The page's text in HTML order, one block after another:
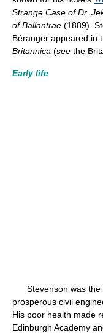
Strange Case of Dr.
of Ballantrae (1889).
Béranger appeared in
Britannica (see the
Early life
Stevenson was the
prosperous civil
His poor health made
Edinburgh Academy